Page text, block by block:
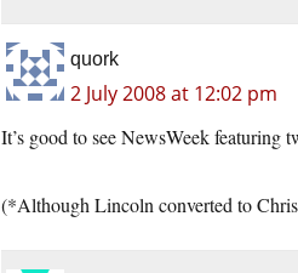
quork
2 July 2008 at 12:02 pm
It’s good to see NewsWeek featuring
(*Although Lincoln converted to